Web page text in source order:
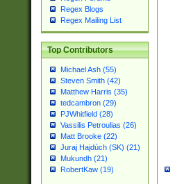
Regex Blogs
Regex Mailing List
Top Contributors
Michael Ash (55)
Steven Smith (42)
Matthew Harris (35)
tedcambron (29)
PJWhitfield (28)
Vassilis Petroulias (26)
Matt Brooke (22)
Juraj Hajdúch (SK) (21)
Mukundh (21)
RobertKaw (19)